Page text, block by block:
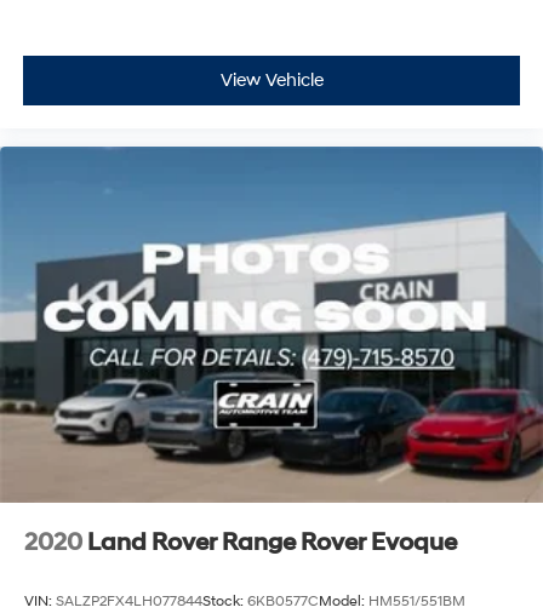
View Vehicle
2020 Land Rover Range Rover Evoque
VIN: SALZP2FX4LH077844Stock: 6KB0577CModel: HM551/551BM